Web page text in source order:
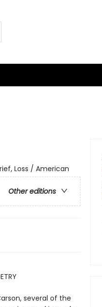
Loss / American
Other editions
several of the